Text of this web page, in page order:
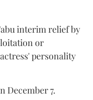
interim relief by
or
personality
December 7.